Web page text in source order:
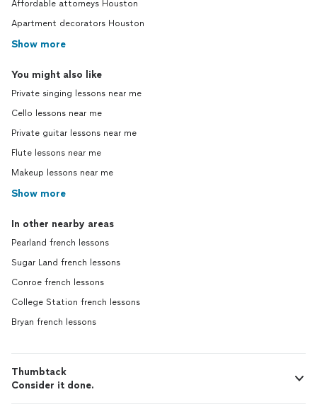
Affordable attorneys Houston
Apartment decorators Houston
Show more
You might also like
Private singing lessons near me
Cello lessons near me
Private guitar lessons near me
Flute lessons near me
Makeup lessons near me
Show more
In other nearby areas
Pearland french lessons
Sugar Land french lessons
Conroe french lessons
College Station french lessons
Bryan french lessons
Thumbtack
Consider it done.